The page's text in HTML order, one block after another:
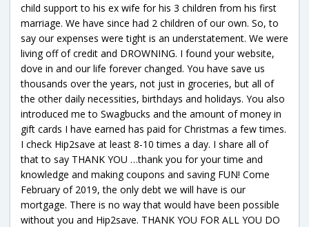
child support to his ex wife for his 3 children from his first
marriage. We have since had 2 children of our own. So, to
say our expenses were tight is an understatement. We were
living off of credit and DROWNING. I found your website,
dove in and our life forever changed. You have save us
thousands over the years, not just in groceries, but all of
the other daily necessities, birthdays and holidays. You also
introduced me to Swagbucks and the amount of money in
gift cards I have earned has paid for Christmas a few times.
I check Hip2save at least 8-10 times a day. I share all of
that to say THANK YOU …thank you for your time and
knowledge and making coupons and saving FUN! Come
February of 2019, the only debt we will have is our
mortgage. There is no way that would have been possible
without you and Hip2save. THANK YOU FOR ALL YOU DO